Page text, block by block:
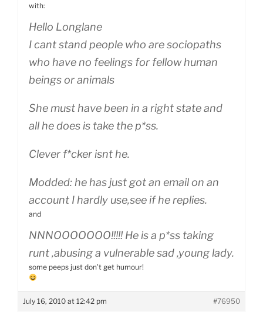
with:
Hello Longlane
I cant stand people who are sociopaths
who have no feelings for fellow human
beings or animals
She must have been in a right state and
all he does is take the p*ss.
Clever f*cker isnt he.
Modded: he has just got an email on an
account I hardly use,see if he replies.
and
NNNOOOOOOO!!!!! He is a p*ss taking
runt ,abusing a vulnerable sad ,young lady.
some peeps just don’t get humour!
July 16, 2010 at 12:42 pm #76950